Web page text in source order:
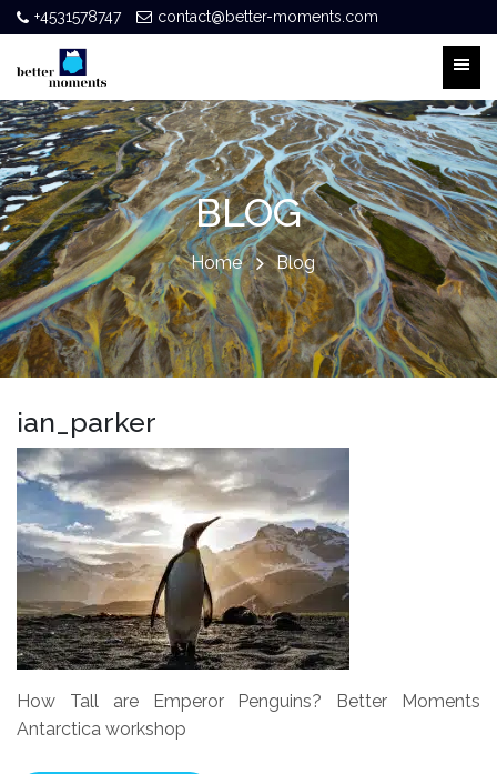
+4531578747 contact@better-moments.com
BLOG
Home Blog
ian_parker
How Tall are Emperor Penguins? Better Moments
Antarctica workshop